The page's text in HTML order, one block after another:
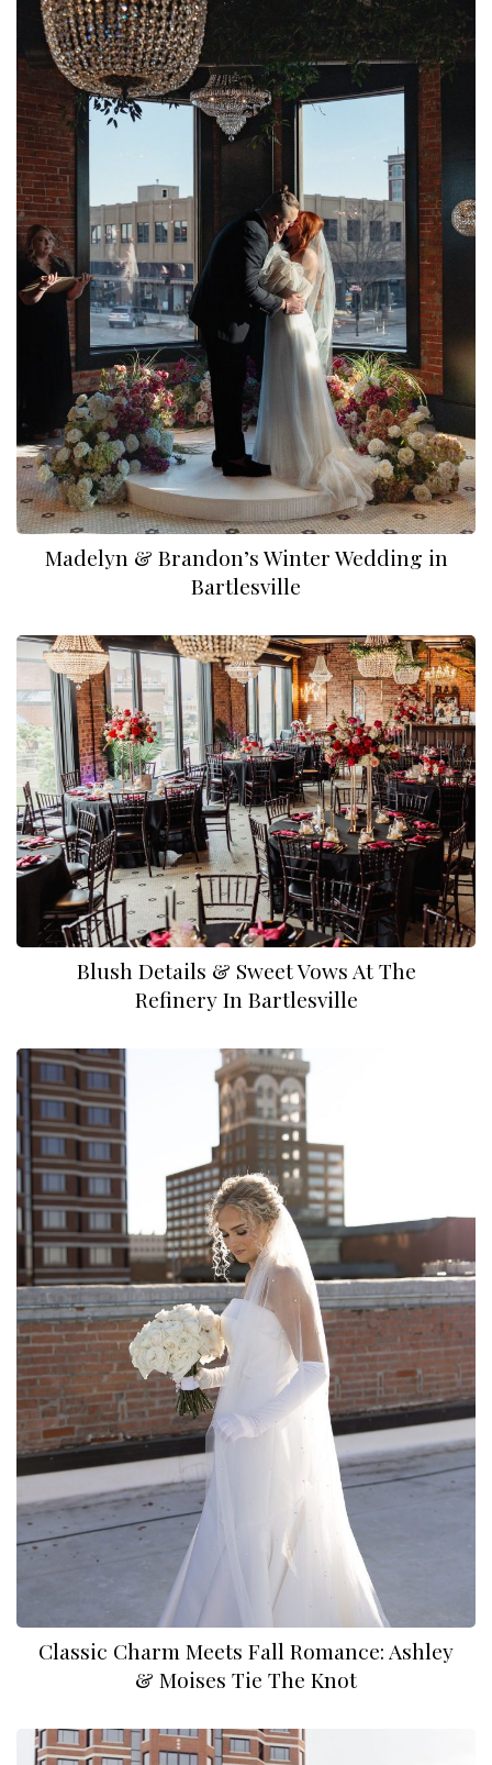
Andrew Rye
Madelyn & Brandon’s Winter Wedding in
Bartlesville
Blush Details & Sweet Vows At The
Refinery In Bartlesville
Classic Charm Meets Fall Romance: Ashley
& Moises Tie The Knot